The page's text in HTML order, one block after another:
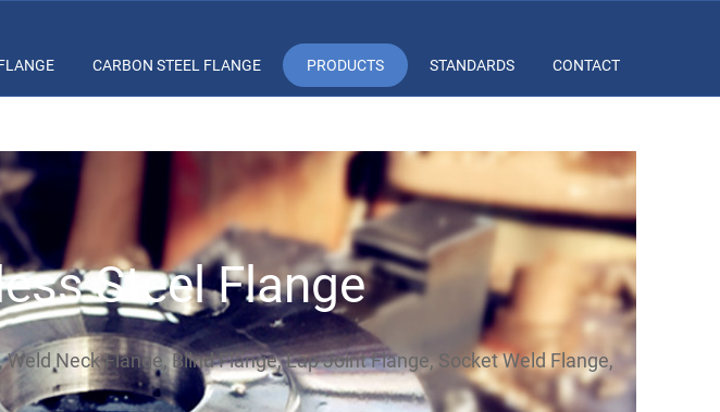
CARBON STEEL FLANGE PRODUCTS STANDARDS CONTACT
Steel Flange
Neck Flange, Blind Flange, Lap Joint Flange, Socket Weld Flange,